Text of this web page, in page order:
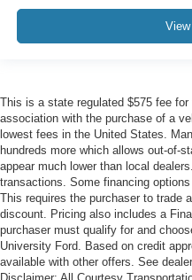
This is a state regulated $575 fee
association with the purchase of a
lowest fees in the United States.
hundreds more which allows out-of-
appear much lower than local
transactions. Some financing
This requires the purchaser to trade
discount. Pricing also includes a
purchaser must qualify for and
University Ford. Based on credit
available with other offers. See